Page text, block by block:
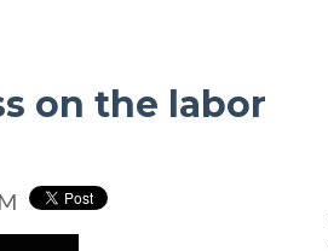
on the labor